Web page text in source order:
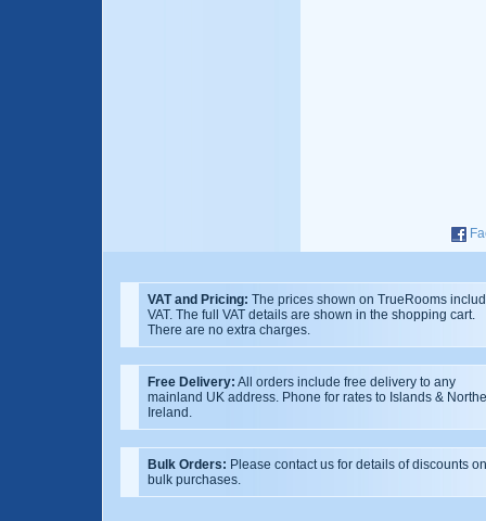
VAT and Pricing: The prices shown on TrueRooms
VAT. The full VAT details are shown in the shopping cart.
There are no extra charges.
Free Delivery: All orders include free delivery to any
mainland UK address. Phone for rates to Islands &
Ireland.
Bulk Orders: Please contact us for details of discounts on
bulk purchases.